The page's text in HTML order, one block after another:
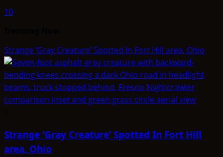
10
Strange ‘Gray Creature’ Spotted In Fort Hill area, Ohio
Strange ‘Gray Creature’ Spotted In Fort Hill
area, Ohio